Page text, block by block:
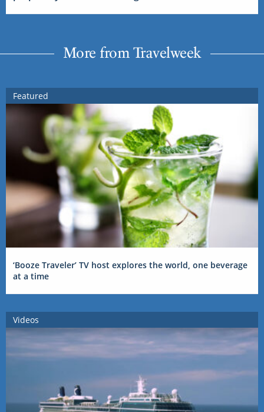
More from Travelweek
Featured
‘Booze Traveler’ TV host explores the world, one beverage
at a time
Videos